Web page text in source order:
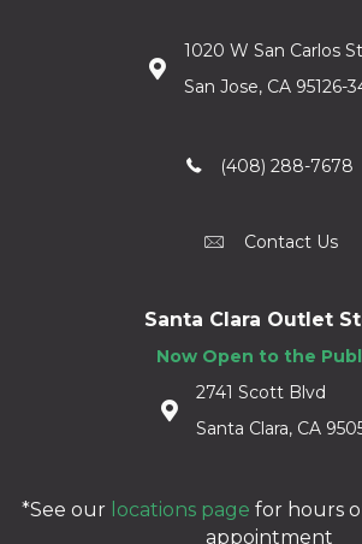
1020 W San Carlos
San Jose, CA 95126-
(408) 288-7678
Contact Us
Santa Clara Outlet
Now Open to the
2741 Scott Blvd
Santa Clara, CA
*See our locations page for hours
appointment